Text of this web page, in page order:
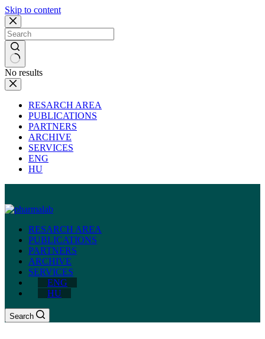
Skip to content
No results
RESARCH AREA
PUBLICATIONS
PARTNERS
ARCHIVE
SERVICES
ENG
HU
RESARCH AREA
PUBLICATIONS
PARTNERS
ARCHIVE
SERVICES
ENG
HU
Search